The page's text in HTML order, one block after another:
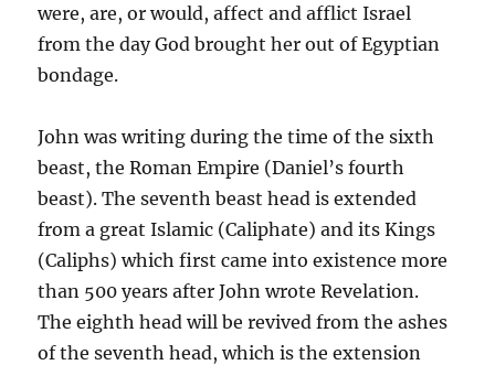
were, are, or would, affect and afflict Israel
from the day God brought her out of Egyptian
bondage.
John was writing during the time of the sixth
beast, the Roman Empire (Daniel’s fourth
beast). The seventh beast head is extended
from a great Islamic (Caliphate) and its Kings
(Caliphs) which first came into existence more
than 500 years after John wrote Revelation.
The eighth head will be revived from the ashes
of the seventh head, which is the extension